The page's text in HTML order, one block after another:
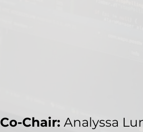
Co-Chair: Analyssa